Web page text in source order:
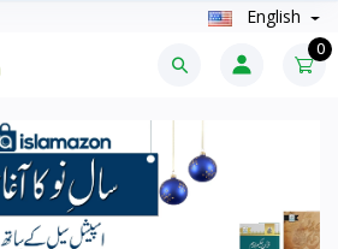
English
0